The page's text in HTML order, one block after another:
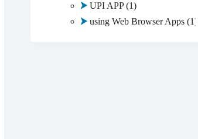
UPI APP(1)
using Web Browser Apps(1)